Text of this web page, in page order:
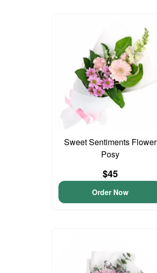
Sweet Sentiments Flower
Posy
$45
Order Now